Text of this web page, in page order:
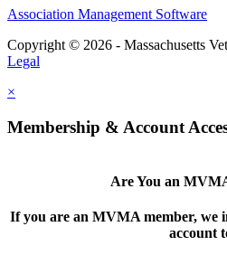
Association Management Software
Copyright © 2026 - Massachusetts
Legal
×
Membership & Account
Are You an
If you are an MVMA member, we
account